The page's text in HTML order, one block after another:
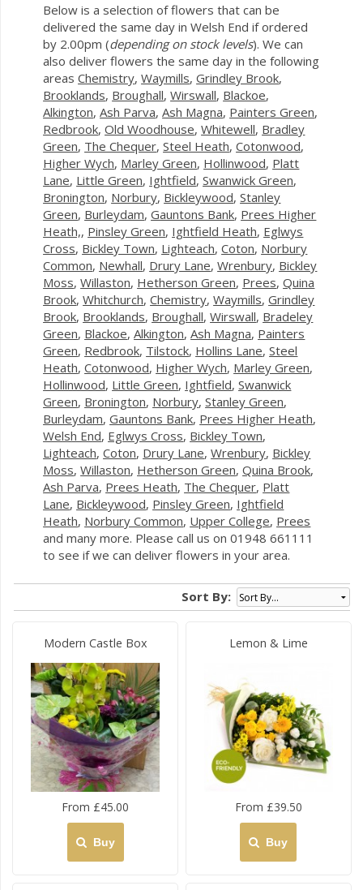
Below is a selection of flowers that can be
delivered the same day in Welsh End if ordered
by 2.00pm (depending on stock levels). We can
also deliver flowers the same day in the following
areasChemistry,Waymills,Grindley Brook,
Brooklands, Broughall,Wirswall, Blackoe,
Alkington,Ash Parva,Ash Magna, Painters Green,
Redbrook,Old Woodhouse,Whitewell, Bradley
Green, The Chequer,Steel Heath,Cotonwood,
Higher Wych, Marley Green, Hollinwood, Platt
Lane, Little Green, Ightfield,Swanwick Green,
Bronington, Norbury, Bickleywood,Stanley
Green, Burleydam,Gauntons Bank, Prees Higher
Heath,, Pinsley Green, Ightfield Heath, Eglwys
Cross, Bickley Town, Lighteach,Coton, Norbury
Common, Newhall, Drury Lane,Wrenbury, Bickley
Moss,Willaston, Hetherson Green, Prees,Quina
Brook,Whitchurch,Chemistry,Waymills,Grindley
Brook, Brooklands, Broughall,Wirswall, Bradeley
Green, Blackoe,Alkington,Ash Magna, Painters
Green, Redbrook, Tilstock, Hollins Lane,Steel
Heath,Cotonwood, Higher Wych, Marley Green,
Hollinwood, Little Green, Ightfield,Swanwick
Green, Bronington, Norbury,Stanley Green,
Burleydam,Gauntons Bank, Prees Higher Heath,
Welsh End, Eglwys Cross, Bickley Town,
Lighteach,Coton, Drury Lane,Wrenbury, Bickley
Moss,Willaston, Hetherson Green,Quina Brook,
Ash Parva, Prees Heath, The Chequer, Platt
Lane, Bickleywood, Pinsley Green, Ightfield
Heath, Norbury Common, Upper College, Prees
and many more. Please call us on 01948 661111
to see if we can deliver flowers in your area.
Sort By:
Modern Castle Box
From £45.00
Buy
Lemon & Lime
From £39.50
Buy